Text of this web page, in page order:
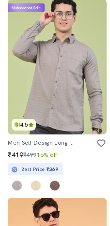
4.5
Mahabachat Sale
Men Self Design Long Sleeve Regular Fit Casual Shirt
₹419₹49916% off
Best Price ₹369